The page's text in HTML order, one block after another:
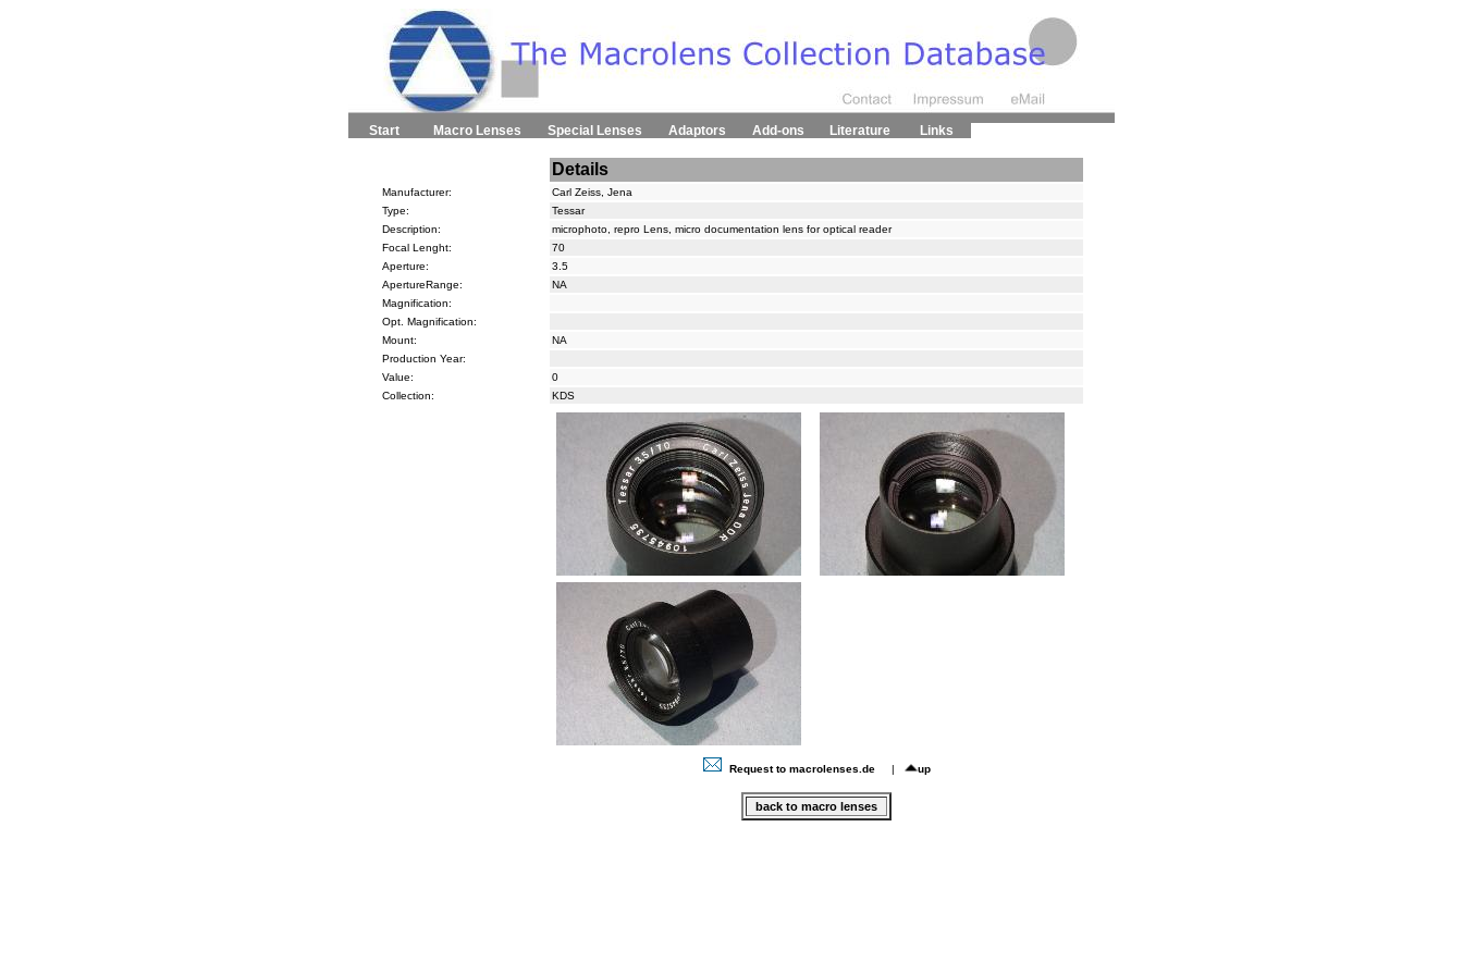
Start Macro Lenses Special Lenses Adaptors Add-ons Literature Links
Details
Manufacturer:
Carl Zeiss, Jena
Type:
Tessar
Description:
microphoto, repro Lens, micro documentation lens for optical reader
Focal Lenght:
70
Aperture:
3.5
ApertureRange:
NA
Magnification:
Opt. Magnification:
Mount:
NA
Production Year:
Value:
0
Collection:
KDS
Request to macrolenses.de | up
back to macro lenses